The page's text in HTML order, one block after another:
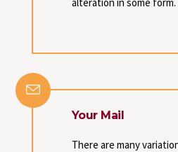
Your Mail
There are many